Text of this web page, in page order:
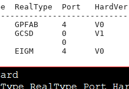
RealType  Port
GPFAB     4      V0
GCSD      0      V1
0
EIGM      4      V0